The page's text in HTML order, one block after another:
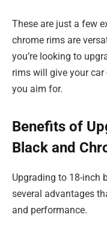
These are just a few
chrome rims are
you’re looking to
rims will give your
you aim for.
Benefits of
Black and
Upgrading to 18-inch
several advantages
and performance.